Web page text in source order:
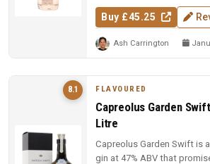
Buy £45.25
Ash Carrington
8.1 FLAVOURED
Capreolus Garden
Litre
Capreolus Garden Swift is
gin at 47% ABV that